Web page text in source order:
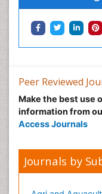
Peer Reviewed
Make the best use
information from
Access Journals
Journals by